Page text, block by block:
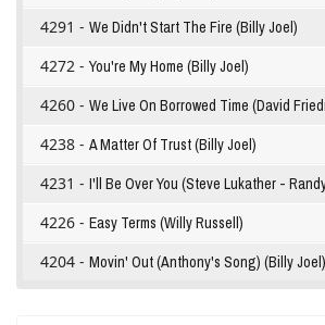
4291 - We Didn't Start The Fire (Billy Joel)
4272 - You're My Home (Billy Joel)
4260 - We Live On Borrowed Time (David
4238 - A Matter Of Trust (Billy Joel)
4231 - I'll Be Over You (Steve Lukather -
4226 - Easy Terms (Willy Russell)
4204 - Movin' Out (Anthony's Song) (Billy Joel)